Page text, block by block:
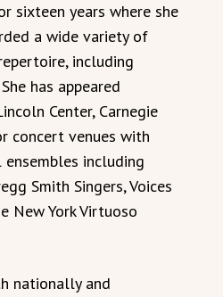
sixteen years where she
a wide variety of
including
has appeared
Center, Carnegie
concert venues with
including
Smith Singers, Voices
New York Virtuoso
nationally and